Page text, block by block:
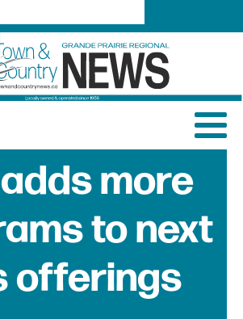
more
to next
offerings